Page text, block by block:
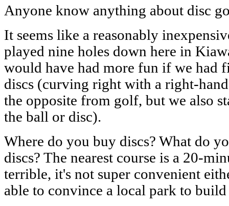
Anyone know anything about disc
It seems like a reasonably
played nine holes down here in
would have had more fun if we had
discs (curving right with a right-
the opposite from golf, but we also
the ball or disc).
Where do you buy discs? What do
discs? The nearest course is a 20-
terrible, it's not super convenient
able to convince a local park to